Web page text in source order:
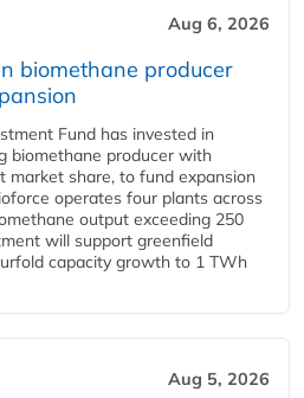
Aug 6, 2026
biomethane producer
Fund has invested in
biomethane producer with
market share, to fund expansion
operates four plants across
output exceeding 250
will support greenfield
capacity growth to 1 TWh
Aug 5, 2026